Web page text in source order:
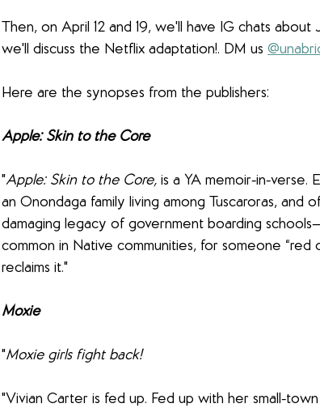
Then, on April 12 and 19, we'll have IG chats about
we'll discuss the Netflix adaptation!. DM us
Here are the synopses from the publishers:
Apple: Skin to the Core
"Apple: Skin to the Core, is a YA memoir-in-verse.
an Onondaga family living among Tuscaroras, and
damaging legacy of government boarding
common in Native communities, for someone
reclaims it."
Moxie
"Moxie girls fight back!
"Vivian Carter is fed up. Fed up with her small-